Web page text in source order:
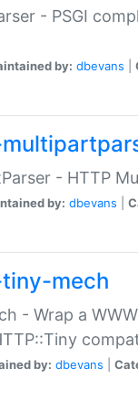
- PSGI
by: dbevans
- HTTP
by: dbevans
mech
- Wrap a
by: dbevans